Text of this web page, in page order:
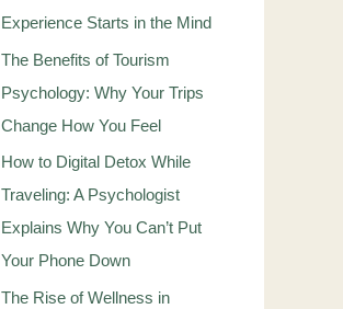
Experience Starts in the Mind
The Benefits of Tourism
Psychology: Why Your Trips
Change How You Feel
How to Digital Detox While
Traveling: A Psychologist
Explains Why You Can’t Put
Your Phone Down
The Rise of Wellness in